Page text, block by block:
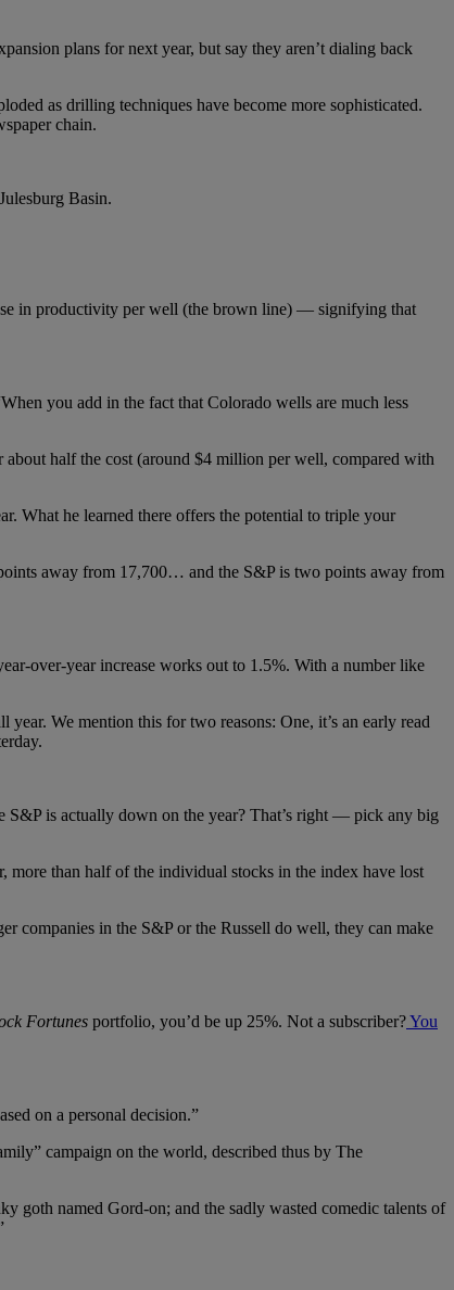
plans for next year, but say they aren’t dialing back
as drilling techniques have become more sophisticated.
chain.
Basin.
in productivity per well (the brown line) — signifying that
you add in the fact that Colorado wells are much less
half the cost (around $4 million per well, compared with
What he learned there offers the potential to triple your
away from 17,700… and the S&P is two points away from
over-year increase works out to 1.5%. With a number like
We mention this for two reasons: One, it’s an early read
S&P is actually down on the year? That’s right — pick any big
more than half of the individual stocks in the index have lost
companies in the S&P or the Russell do well, they can make
Fortunes portfolio, you’d be up 25%. Not a subscriber?You
on a personal decision.”
campaign on the world, described thus by The
goth named Gord-on; and the sadly wasted comedic talents of